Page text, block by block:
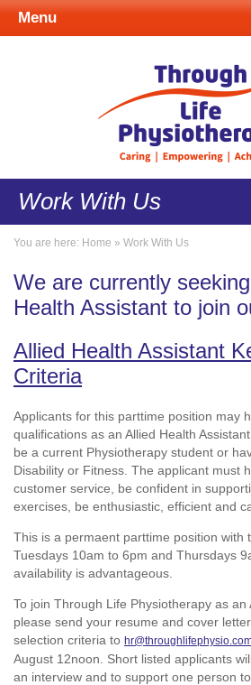
Menu
Work With Us
You are here: Home » Work With Us
We are currently
Health Assistant to join
Allied Health Assistant
Criteria
Applicants for this parttime position may
qualifications as an Allied Health
be a current Physiotherapy student or
Disability or Fitness. The applicant must
customer service, be confident in
exercises, be enthusiastic, efficient and
This is a permaent parttime position with
Tuesdays 10am to 6pm and Thursdays
availability is advantageous.
To join Through Life Physiotherapy as an
please send your resume and cover
selection criteria to
August 12noon. Short listed applicants
an interview and to support one person